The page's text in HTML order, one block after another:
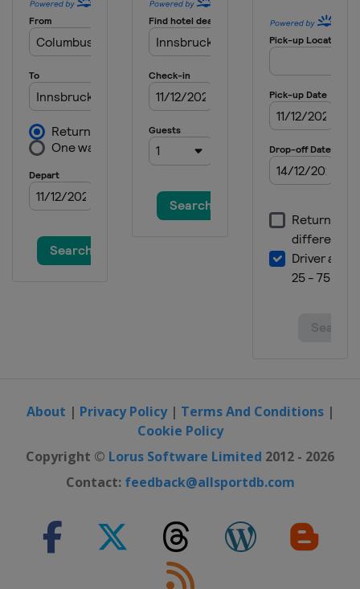
About | Privacy Policy| Terms And Conditions|
Cookie Policy
Copyright © Lorus Software Limited 2012 - 2026
Contact: feedback@allsportdb.com